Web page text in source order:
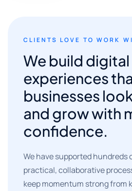
CLIENTS LOVE TO WORK
We build digital
experiences
businesses
and grow with
confidence.
We have supported hundreds
practical, collaborative
keep momentum strong from